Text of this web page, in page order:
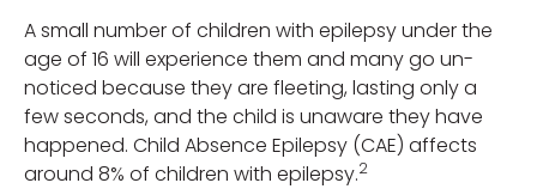
A small number of children with epilepsy under the
age of 16 will experience them and many go un-
noticed because they are fleeting, lasting only a
few seconds, and the child is unaware they have
happened. Child Absence Epilepsy (CAE) affects
around 8% of children with epilepsy.2